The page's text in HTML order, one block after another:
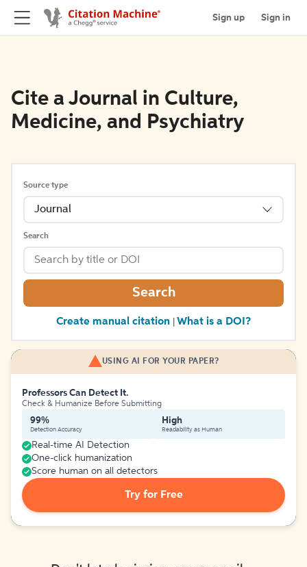
Sign up Sign in
Cite a Journal in Culture,
Medicine, and Psychiatry
Source type
Journal
Search
Search
Create manual citation What is a DOI?
USING AI FOR YOUR PAPER?
Professors Can Detect It.
Check & Humanize Before Submitting
99%
Detection Accuracy
High
Readability as Human
Real-time AI Detection
One-click humanization
Score human on all detectors
Try for Free